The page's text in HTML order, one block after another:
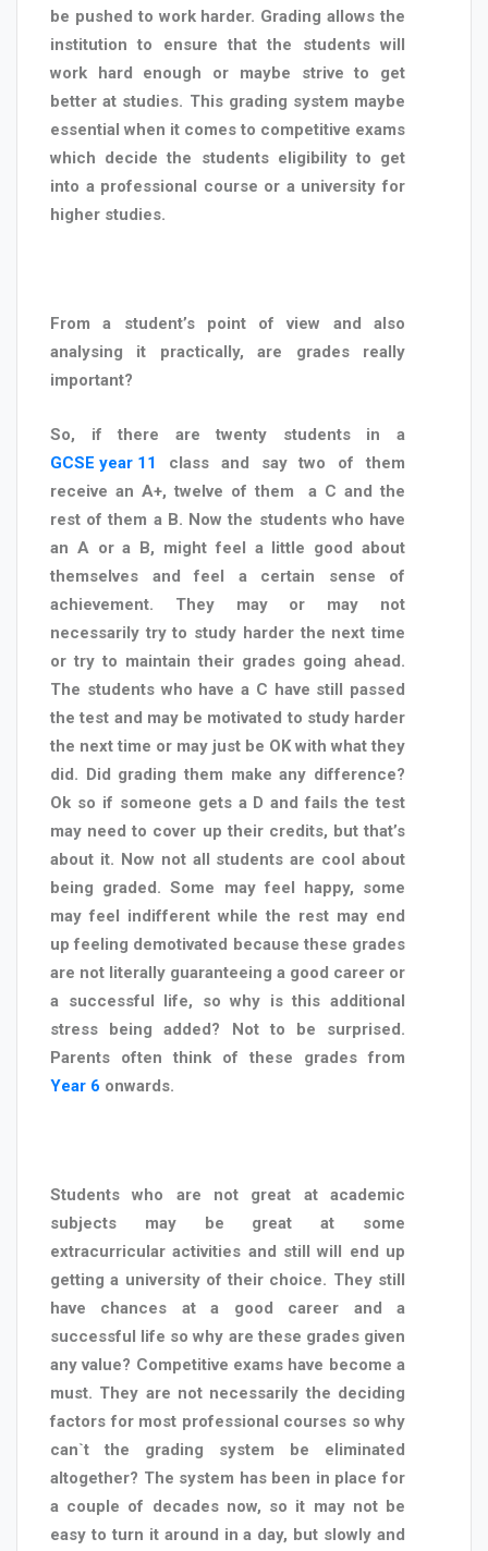
be pushed to work harder. Grading allows the
institution to ensure that the students will
work hard enough or maybe strive to get
better at studies. This grading system maybe
essential when it comes to competitive exams
which decide the students eligibility to get
into a professional course or a university for
higher studies.
From a student’s point of view and also
analysing it practically, are grades really
important?
So, if there are twenty students in a
GCSE year 11
class and say two of them
receive an A+, twelve of them
a C and the
rest of them a B. Now the students who have
an A or a B, might feel a little good about
themselves and feel a certain sense of
achievement. They may or may not
necessarily try to study harder the next time
or try to maintain their grades going ahead.
The students who have a C have still passed
the test and may be motivated to study harder
the next time or may just be OK with what they
did. Did grading them make any difference?
Ok so if someone gets a D and fails the test
may need to cover up their credits, but that’s
about it. Now not all students are cool about
being graded. Some may feel happy, some
may feel indifferent while the rest may end
up feeling demotivated because these grades
are not literally guaranteeing a good career or
a successful life, so why is this additional
stress being added? Not to be surprised.
Parents often think of these grades from
Year 6 onwards.
Students who are not great at academic
subjects may be great at some
extracurricular activities and still will end up
getting a university of their choice. They still
have chances at a good career and a
successful life so why are these grades given
any value? Competitive exams have become a
must. They are not necessarily the deciding
factors for most professional courses so why
can`t the grading system be eliminated
altogether? The system has been in place for
a couple of decades now, so it may not be
easy to turn it around in a day, but slowly and